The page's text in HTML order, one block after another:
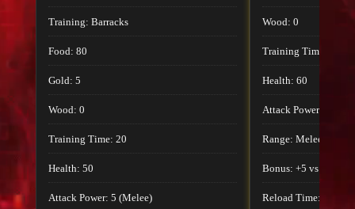
Training: Barracks
Food: 80
Gold: 5
Wood: 0
Training Time: 20
Health: 50
Attack Power: 5 (Melee)
Wood: 0
Training Time: 24
Health: 60
Attack Power: 6
Range: Melee
Bonus: +5 vs
Reload Time: 1.8